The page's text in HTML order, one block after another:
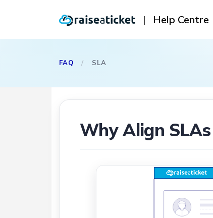
| Help Centre
FAQ / SLA
Why Align